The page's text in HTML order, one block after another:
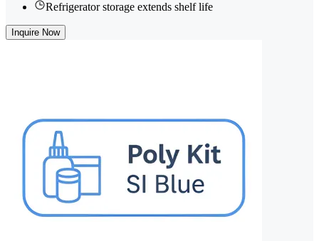
Refrigerator storage extends shelf life
Inquire Now